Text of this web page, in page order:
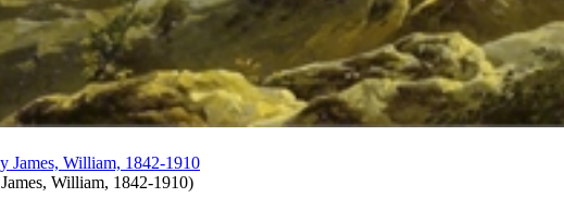
James, William, 1842-1910)